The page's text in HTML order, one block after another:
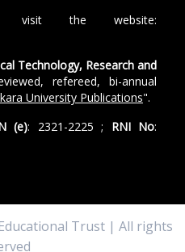
visit the website:
Technology, Research and
refereed, bi-annual
University Publications".
(e): 2321-2225 ; RNI No:
Trust | All rights